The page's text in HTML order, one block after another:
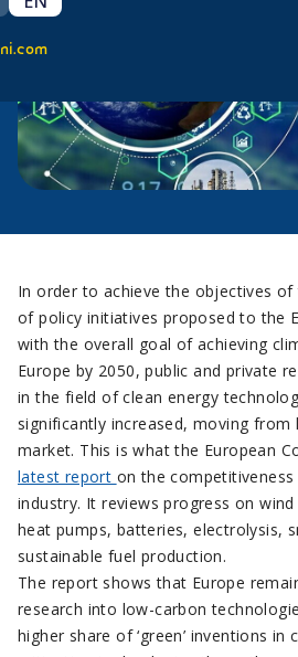
In order to achieve the objectives
of policy initiatives proposed to the
with the overall goal of achieving
Europe by 2050, public and private
in the field of clean energy
significantly increased, moving
market. This is what the European
latest report on the competitiveness
industry. It reviews progress on
heat pumps, batteries, electrolysis,
sustainable fuel production.
The report shows that Europe
research into low-carbon
higher share of ‘green’ inventions in